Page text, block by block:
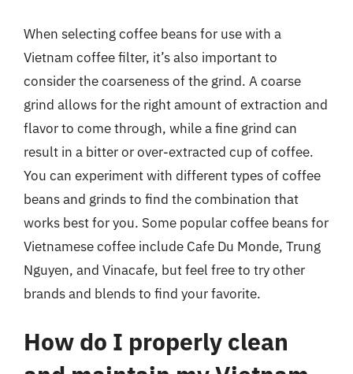
When selecting coffee beans for use with a
Vietnam coffee filter, it’s also important to
consider the coarseness of the grind. A coarse
grind allows for the right amount of extraction and
flavor to come through, while a fine grind can
result in a bitter or over-extracted cup of coffee.
You can experiment with different types of coffee
beans and grinds to find the combination that
works best for you. Some popular coffee beans for
Vietnamese coffee include Cafe Du Monde, Trung
Nguyen, and Vinacafe, but feel free to try other
brands and blends to find your favorite.
How do I properly clean